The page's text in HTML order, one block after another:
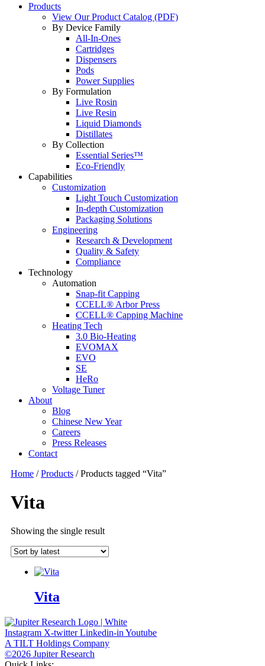
Products
View Our Product Catalog (PDF)
By Device Family
All-In-Ones
Cartridges
Dispensers
Pods
Power Supplies
By Formulation
Live Rosin
Live Resin
Liquid Diamonds
Distillates
By Collection
Essential Series™
Eco-Friendly
Capabilities
Customization
Light Touch Customization
In-depth Customization
Packaging Solutions
Engineering
Research & Development
Quality & Safety
Compliance
Technology
Automation
Snap-fit Capping
CCELL® Arbor Press
CCELL® Capping Machine
Heating Tech
3.0 Bio-Heating
EVOMAX
EVO
SE
HeRo
Voltage Tuner
About
Blog
Chinese New Year
Careers
Press Releases
Contact
Home /Products / Products tagged “Vita”
Vita
Showing the single result
Vita
Instagram X-twitter Linkedin-in Youtube
A TILT Holdings Company
©2026 Jupiter Research